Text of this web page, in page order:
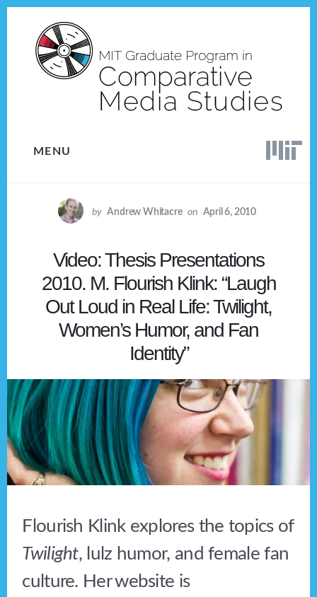
content
MENU
by Andrew Whitacre on April 6, 2010
Video: Thesis Presentations
2010. M. Flourish Klink: “Laugh
Out Loud in Real Life: Twilight,
Women’s Humor, and Fan
Identity”
Flourish Klink explores the topics of
Twilight, lulz humor, and female fan
culture. Her website is